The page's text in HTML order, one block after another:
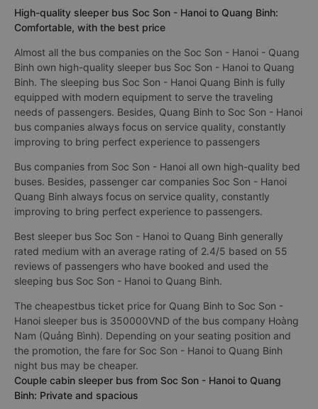
High-quality sleeper bus Soc Son - Hanoi to Quang Binh:
Comfortable, with the best price
Almost all the bus companies on the Soc Son - Hanoi - Quang
Binh own high-quality sleeper bus Soc Son - Hanoi to Quang
Binh. The sleeping bus Soc Son - Hanoi Quang Binh is fully
equipped with modern equipment to serve the traveling
needs of passengers. Besides, Quang Binh to Soc Son - Hanoi
bus companies always focus on service quality, constantly
improving to bring perfect experience to passengers
Bus companies from Soc Son - Hanoi all own high-quality bed
buses. Besides, passenger car companies Soc Son - Hanoi
Quang Binh always focus on service quality, constantly
improving to bring perfect experience to passengers.
Best sleeper bus Soc Son - Hanoi to Quang Binh generally
rated medium with an average rating of 2.4/5 based on 55
reviews of passengers who have booked and used the
sleeping bus Soc Son - Hanoi to Quang Binh.
The cheapestbus ticket price for Quang Binh to Soc Son -
Hanoi sleeper bus is 350000VND of the bus company Hoàng
Nam (Quảng Bình). Depending on your seating position and
the promotion, the fare for Soc Son - Hanoi to Quang Binh
night bus may be cheaper.
Couple cabin sleeper bus from Soc Son - Hanoi to Quang
Binh: Private and spacious